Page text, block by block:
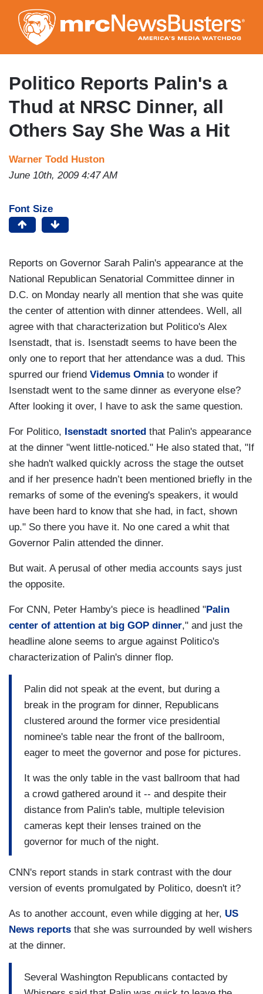
to
main
content
Politico Reports Palin's a
Thud at NRSC Dinner, all
Others Say She Was a Hit
Warner Todd Huston
June 10th, 2009 4:47 AM
Font Size
Reports on Governor Sarah Palin's appearance at the
National Republican Senatorial Committee dinner in
D.C. on Monday nearly all mention that she was quite
the center of attention with dinner attendees. Well, all
agree with that characterization but Politico's Alex
Isenstadt, that is. Isenstadt seems to have been the
only one to report that her attendance was a dud. This
spurred our friend Videmus Omniato wonder if
Isenstadt went to the same dinner as everyone else?
After looking it over, I have to ask the same question.
For Politico, Isenstadt snorted that Palin's appearance
at the dinner "went little-noticed." He also stated that, "If
she hadn't walked quickly across the stage the outset
and if her presence hadn’t been mentioned briefly in the
remarks of some of the evening's speakers, it would
have been hard to know that she had, in fact, shown
up." So there you have it. No one cared a whit that
Governor Palin attended the dinner.
But wait. A perusal of other media accounts says just
the opposite.
For CNN, Peter Hamby's piece is headlined "Palin
center of attention at big GOP dinner," and just the
headline alone seems to argue against Politico's
characterization of Palin's dinner flop.
Palin did not speak at the event, but during a
break in the program for dinner, Republicans
clustered around the former vice presidential
nominee's table near the front of the ballroom,
eager to meet the governor and pose for pictures.
It was the only table in the vast ballroom that had
a crowd gathered around it -- and despite their
distance from Palin's table, multiple television
cameras kept their lenses trained on the
governor for much of the night.
CNN's report stands in stark contrast with the dour
version of events promulgated by Politico, doesn't it?
As to another account, even while digging at her, US
News reports that she was surrounded by well wishers
at the dinner.
Several Washington Republicans contacted by